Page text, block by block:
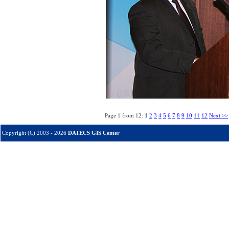
Page 1 from 12: 1 2 3 4 5 6 7 8 9 10 11 12 Next >>
Copyright (C) 2003 - 2026 DATECS GIS Center